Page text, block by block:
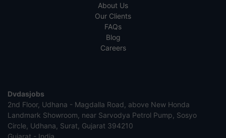
About Us
Our Clients
FAQs
Blog
Careers
Dvdasjobs
2nd Floor, Udhana - Magdalla Road, above New Honda
Landmark Showroom, near Sarvodya Petrol Pump, Sosyo
Circle, Udhana, Surat, Gujarat 394210
Gujarat - India